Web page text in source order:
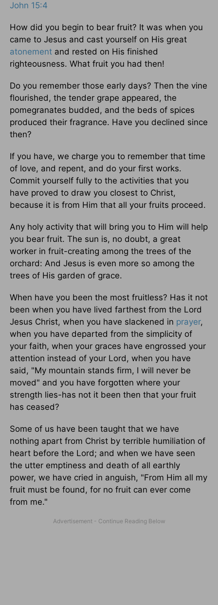
John 15:4
How did you begin to bear fruit? It was when you
came to Jesus and cast yourself on His great
atonement and rested on His finished
righteousness. What fruit you had then!
Do you remember those early days? Then the vine
flourished, the tender grape appeared, the
pomegranates budded, and the beds of spices
produced their fragrance. Have you declined since
then?
If you have, we charge you to remember that time
of love, and repent, and do your first works.
Commit yourself fully to the activities that you
have proved to draw you closest to Christ,
because it is from Him that all your fruits proceed.
Any holy activity that will bring you to Him will help
you bear fruit. The sun is, no doubt, a great
worker in fruit-creating among the trees of the
orchard: And Jesus is even more so among the
trees of His garden of grace.
When have you been the most fruitless? Has it not
been when you have lived farthest from the Lord
Jesus Christ, when you have slackened in prayer,
when you have departed from the simplicity of
your faith, when your graces have engrossed your
attention instead of your Lord, when you have
said, "My mountain stands firm, I will never be
moved" and you have forgotten where your
strength lies-has not it been then that your fruit
has ceased?
Some of us have been taught that we have
nothing apart from Christ by terrible humiliation of
heart before the Lord; and when we have seen
the utter emptiness and death of all earthly
power, we have cried in anguish, "From Him all my
fruit must be found, for no fruit can ever come
from me."